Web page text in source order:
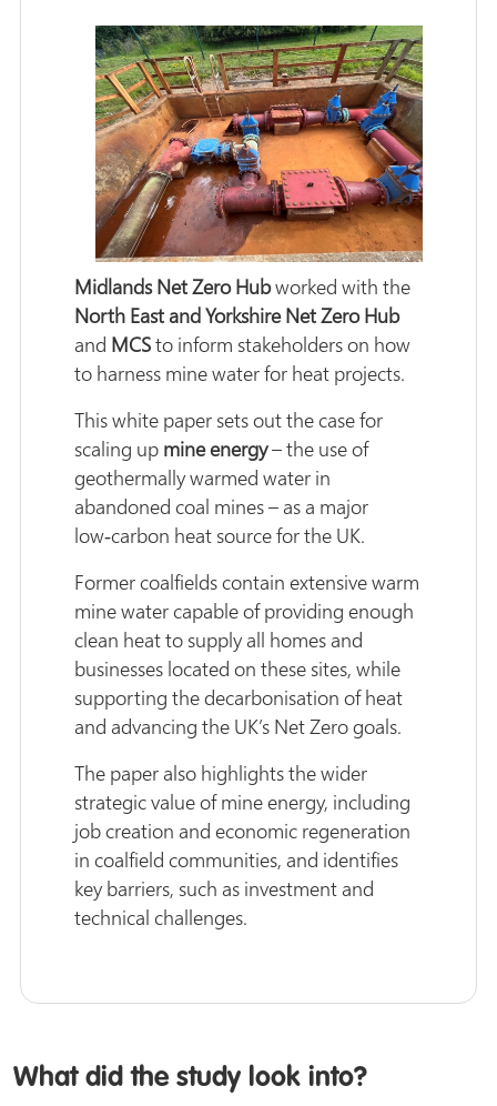
Midlands Net Zero Hubworked with the
North East and Yorkshire Net Zero Hub
and MCSto inform stakeholders on how
to harness mine water for heat projects.
This white paper sets out the case for
scaling up mine energy– the use of
geothermally warmed water in
abandoned coal mines – as a major
low‑carbon heat source for the UK.
Former coalfields contain extensive warm
mine water capable of providing enough
clean heat to supply all homes and
businesses located on these sites, while
supporting the decarbonisation of heat
and advancing the UK’s Net Zero goals.
The paper also highlights the wider
strategic value of mine energy, including
job creation and economic regeneration
in coalfield communities, and identifies
key barriers, such as investment and
technical challenges.
What did the study look into?